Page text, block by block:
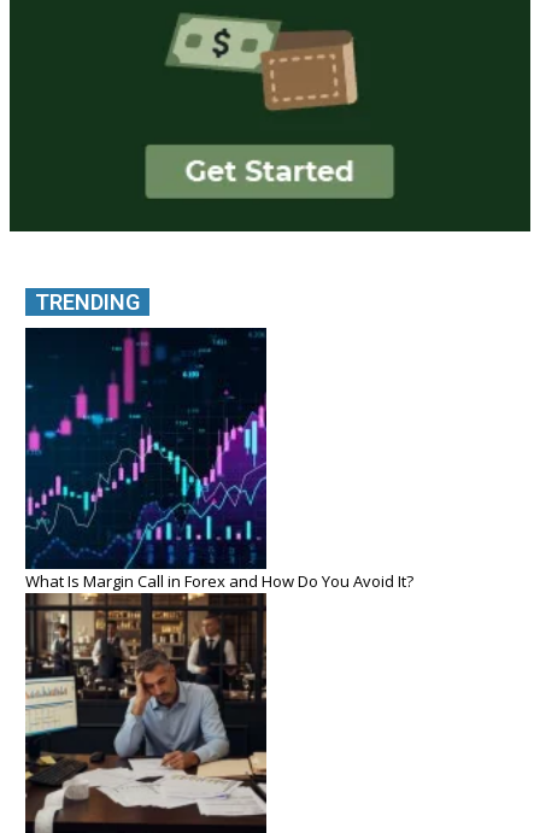
TRENDING
What Is Margin Call in Forex and How Do You Avoid It?